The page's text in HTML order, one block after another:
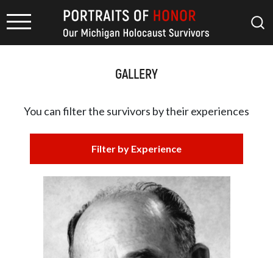
GALLERY
You can filter the survivors bytheir experiences
Filter by Experience